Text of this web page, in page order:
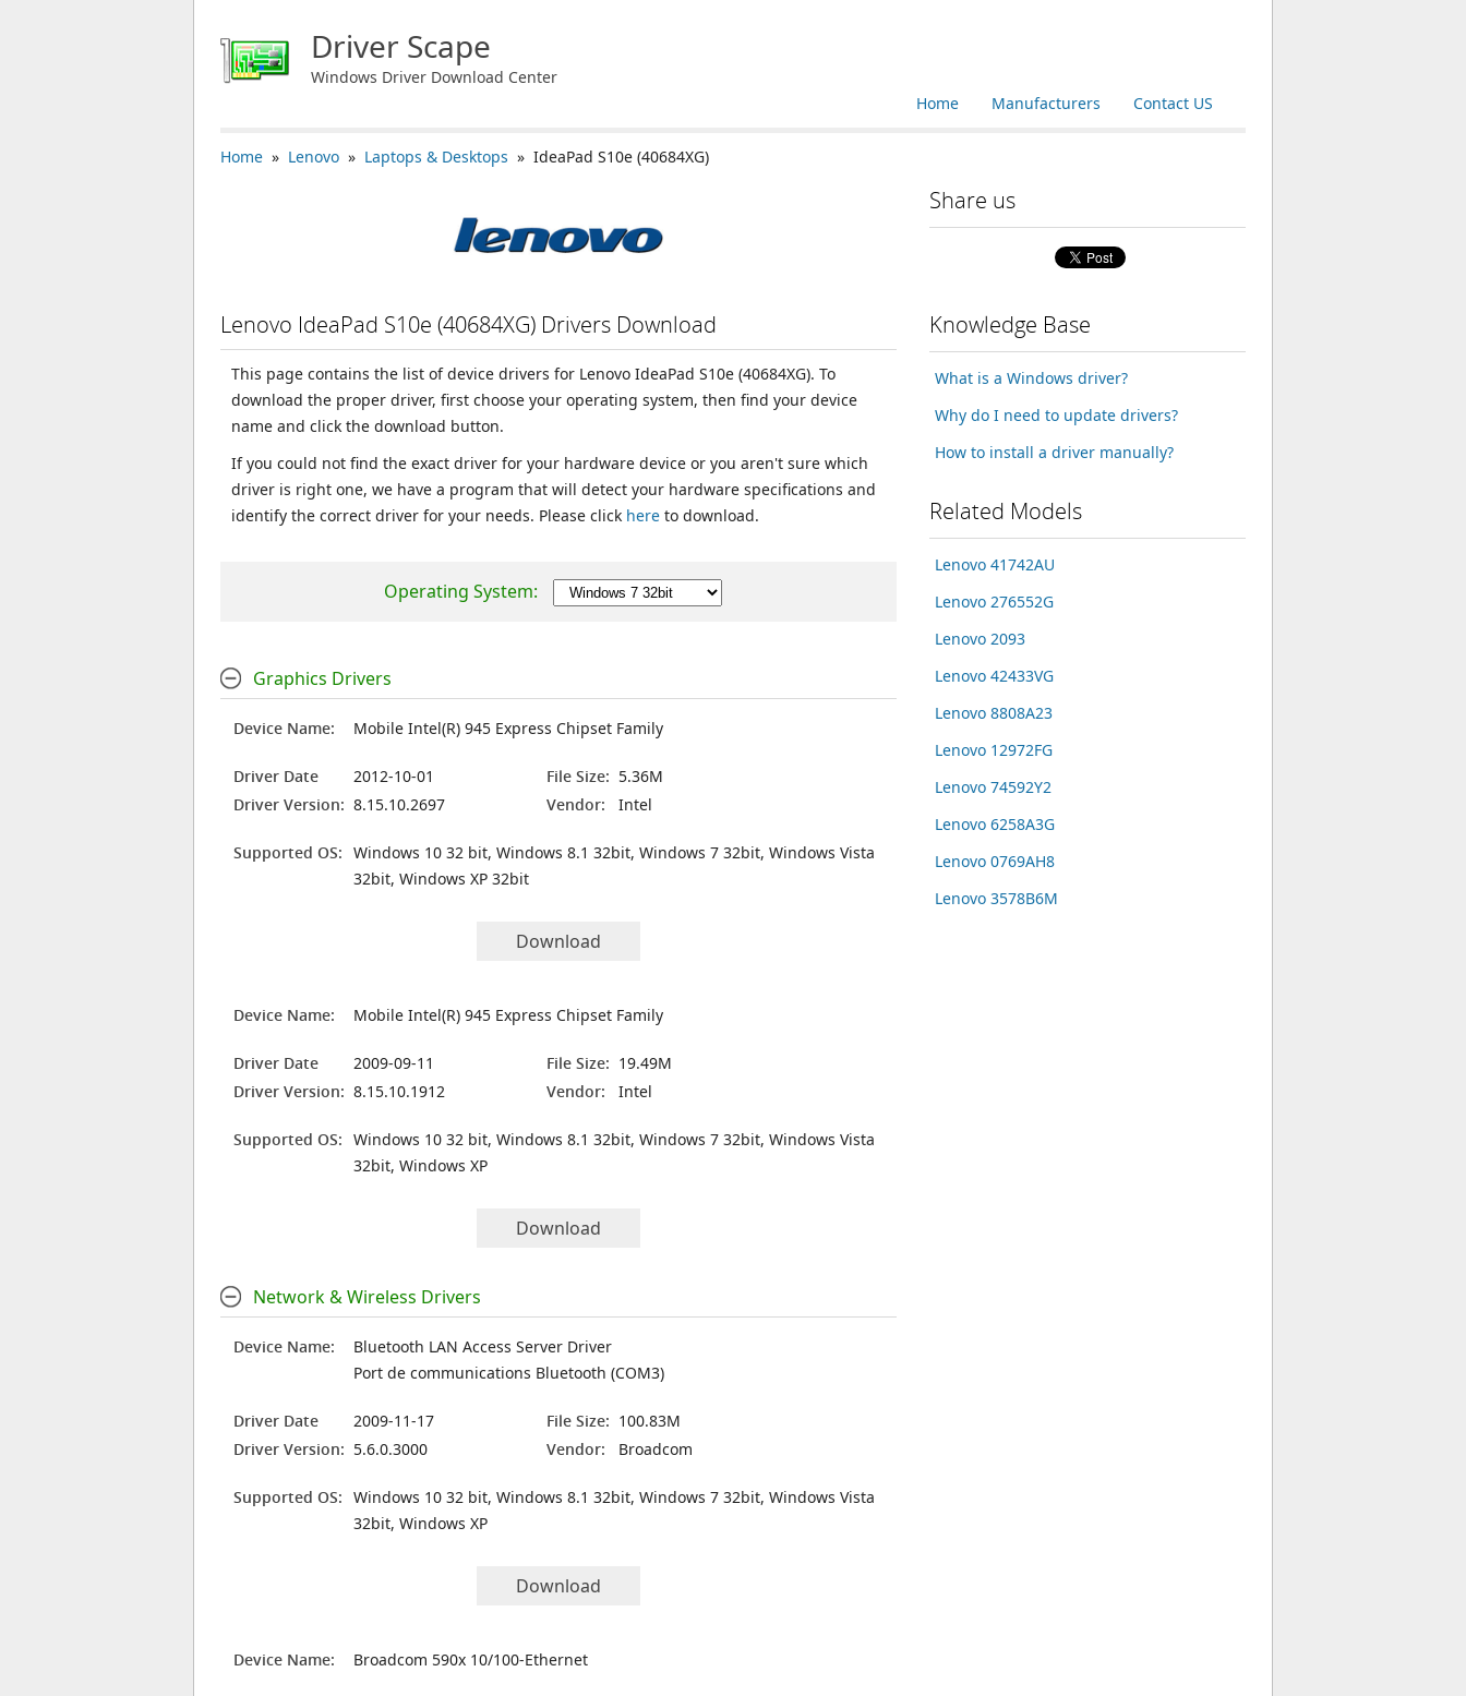
Driver Scape
Windows Driver Download Center
Contact US
Manufacturers
Home
Home » Lenovo » Laptops & Desktops » IdeaPad S10e (40684XG)
Lenovo IdeaPad S10e (40684XG) Drivers Download
This page contains the list of device drivers for Lenovo IdeaPad S10e (40684XG). To
download the proper driver, first choose your operating system, then find your device
name and click the download button.
If you could not find the exact driver for your hardware device or you aren't sure which
driver is right one, we have a program that will detect your hardware specifications and
identify the correct driver for your needs. Please click here to download.
Operating System:
Graphics Drivers
Device Name: Mobile Intel(R) 945 Express Chipset Family
Driver Date 2012-10-01 File Size: 5.36M
Driver Version: 8.15.10.2697 Vendor: Intel
Supported OS: Windows 10 32 bit, Windows 8.1 32bit, Windows 7 32bit, Windows Vista
32bit, Windows XP 32bit
Download
Device Name: Mobile Intel(R) 945 Express Chipset Family
Driver Date 2009-09-11 File Size: 19.49M
Driver Version: 8.15.10.1912 Vendor: Intel
Supported OS: Windows 10 32 bit, Windows 8.1 32bit, Windows 7 32bit, Windows Vista
32bit, Windows XP
Download
Network & Wireless Drivers
Device Name:
Bluetooth LAN Access Server Driver
Port de communications Bluetooth (COM3)
Driver Date 2009-11-17 File Size: 100.83M
Driver Version: 5.6.0.3000 Vendor: Broadcom
Supported OS: Windows 10 32 bit, Windows 8.1 32bit, Windows 7 32bit, Windows Vista
32bit, Windows XP
Download
Device Name: Broadcom 590x 10/100-Ethernet
Share us
Knowledge Base
What is a Windows driver?
Why do I need to update drivers?
How to install a driver manually?
Related Models
Lenovo 41742AU
Lenovo 276552G
Lenovo 2093
Lenovo 42433VG
Lenovo 8808A23
Lenovo 12972FG
Lenovo 74592Y2
Lenovo 6258A3G
Lenovo 0769AH8
Lenovo 3578B6M